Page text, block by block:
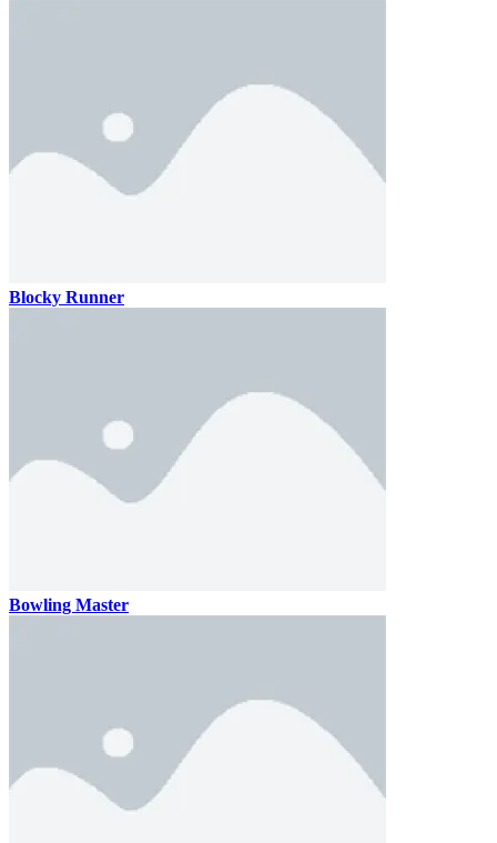
Blocky Runner
Bowling Master